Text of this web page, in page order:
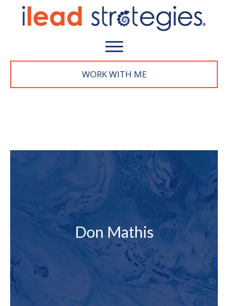
WORK WITH ME
Don Mathis